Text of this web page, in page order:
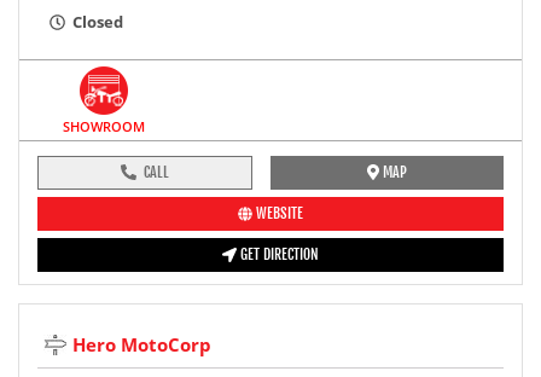
Closed
SHOWROOM
CALL MAP
WEBSITE
GET DIRECTION
Hero MotoCorp